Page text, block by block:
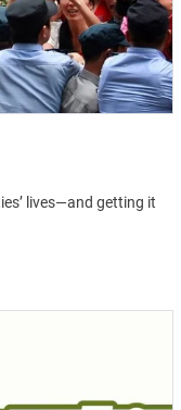
lives—and getting it